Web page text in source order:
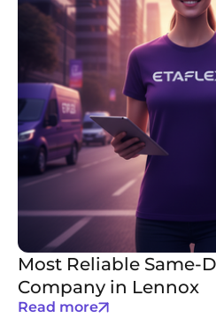
Most Reliable Same-
Company in Lennox
Read more